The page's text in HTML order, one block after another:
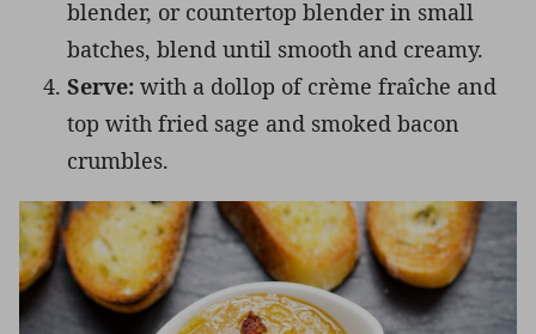
blender, or countertop blender in small
batches, blend until smooth and creamy.
Serve: with a dollop of crème fraîche and
top with fried sage and smoked bacon
crumbles.